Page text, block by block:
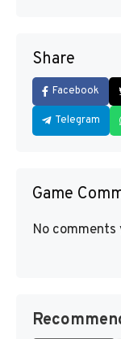
Share
Facebook
Telegram
Game
No comments